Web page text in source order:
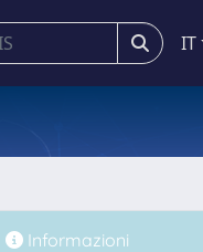
IT
Informazioni